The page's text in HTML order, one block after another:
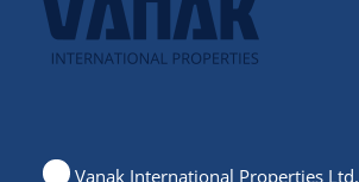
Vanak International Properties Ltd.